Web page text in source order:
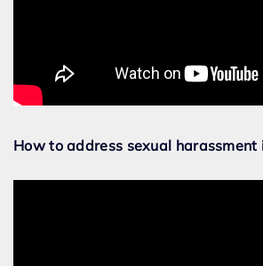
How to address sexual harassment